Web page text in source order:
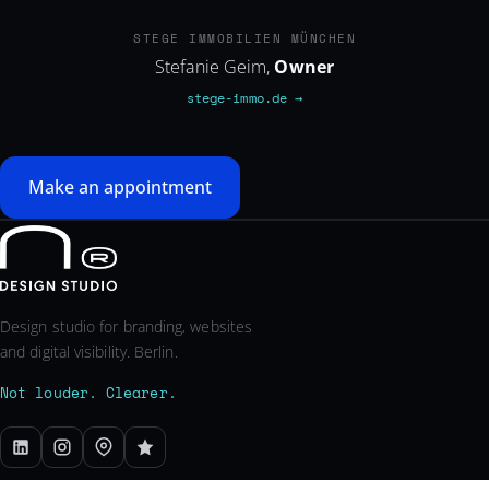
STEGE IMMOBILIEN MÜNCHEN
Stefanie Geim, Owner
stege-immo.de →
Make an appointment
Design studio for branding, websites
and digital visibility. Berlin.
Not louder. Clearer.